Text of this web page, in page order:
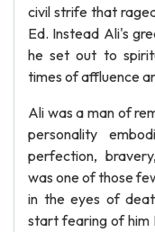
civil strife that
Ed. Instead Ali's
he set out to
times of affluence
Ali was a man of
personality
perfection,
was one of those
in the eyes of
start fearing of him